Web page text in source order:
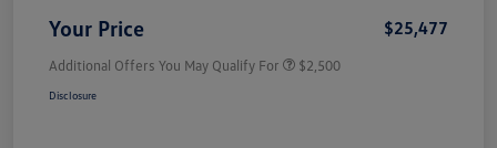
Your Price $25,477
Additional Offers You May Qualify For $2,500
Disclosure